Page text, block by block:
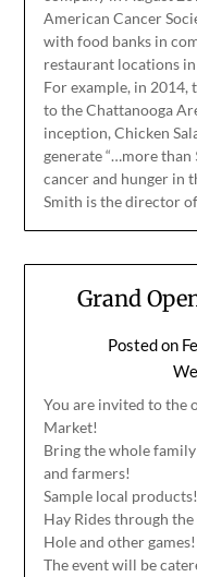
American Cancer
with food banks in
restaurant locations
For example, in
to the Chattanooga
inception, Chicken
generate “…more
cancer and hunger in
Smith is the director
Grand
Posted on
You are invited to the
Market!
Bring the whole
and farmers!
Sample local products!
Hay Rides through
Hole and other games!
The event will be